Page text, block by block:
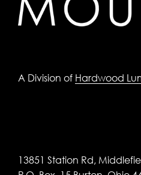
A Division of Hardwood
13851 Station Rd,